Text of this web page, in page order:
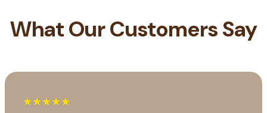
What Our Customers Say
★★★★★